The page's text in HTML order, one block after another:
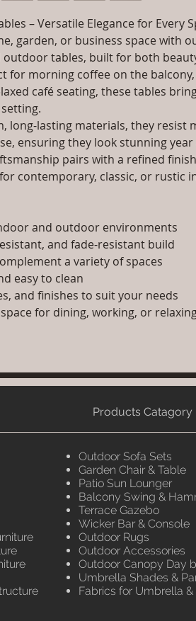
– Versatile Elegance for Every
garden, or business space with
tables, built for both
for morning coffee on the
café seating, these tables
long-lasting materials, they resist
ensuring they look stunning
pairs with a refined
contemporary, classic, or rustic
and outdoor environments
and fade-resistant build
a variety of spaces
easy to clean
and finishes to suit your needs
for dining, working, or
Products Catagory
Outdoor Sofa Sets
Garden Chair & Table
Patio Sun Lounger
Balcony Swing &
Terrace Gazebo
Wicker Bar & Console
Outdoor Rugs
Outdoor Accessories
Outdoor Canopy Day
Umbrella Shades &
Fabrics for Umbrella &